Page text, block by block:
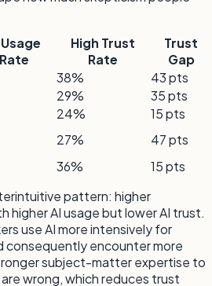
Rate
High Trust
Rate
Trust
Gap
38%
43 pts
29%
35 pts
24%
15 pts
27%
47 pts
36%
15 pts
pattern: higher
higher AI usage but lower AI trust.
use AI more intensively for
consequently encounter more
subject-matter expertise to
wrong, which reduces trust